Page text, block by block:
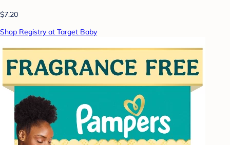
$7.20
Shop Registry at Target Baby